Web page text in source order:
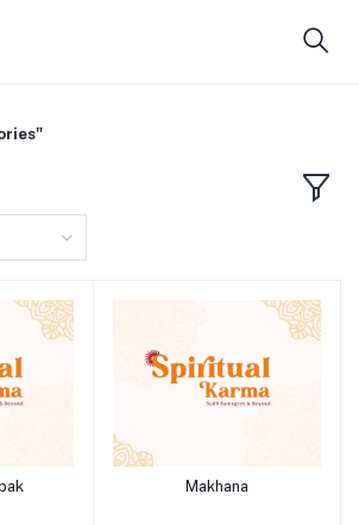
Add to cart
Makhana